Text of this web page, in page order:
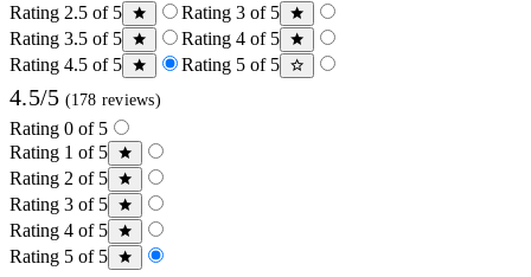
Rating 2.5 of 5
Rating 3 of 5
Rating 3.5 of 5
Rating 4 of 5
Rating 4.5 of 5
Rating 5 of 5
4.5/5 (178 reviews)
Rating 0 of 5
Rating 1 of 5
Rating 2 of 5
Rating 3 of 5
Rating 4 of 5
Rating 5 of 5